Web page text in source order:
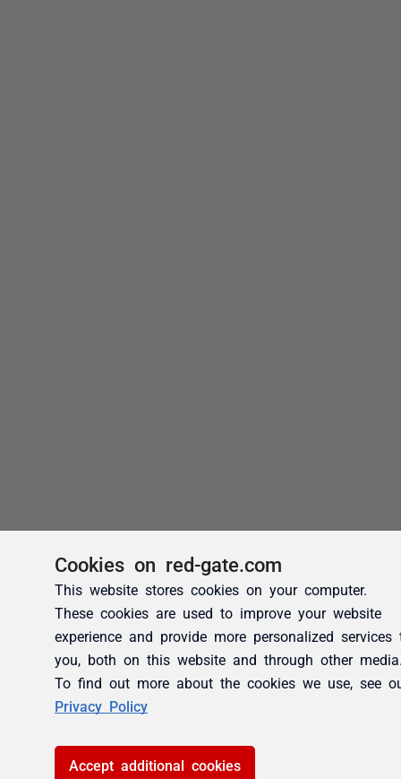
Cookies on red-gate.com
This website stores cookies on your computer.
These cookies are used to improve your website
experience and provide more personalized services
you, both on this website and through other
To find out more about the cookies we use, see
Privacy Policy
Accept additional cookies